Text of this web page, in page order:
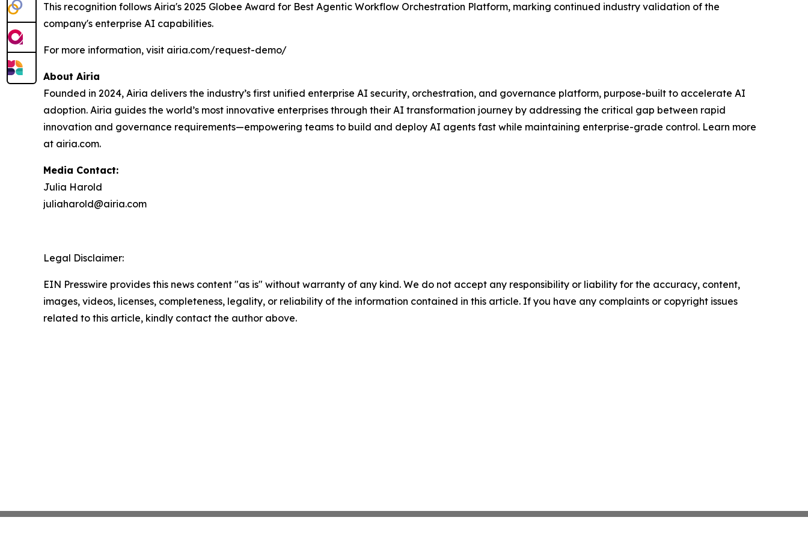
This recognition follows Airia's 2025 Globee Award for Best Agentic Workflow Orchestration Platform, marking continued industry validation of the
company's enterprise AI capabilities.
For more information, visit airia.com/request-demo/
About Airia
Founded in 2024, Airia delivers the industry’s first unified enterprise AI security, orchestration, and governance platform, purpose-built to accelerate AI
adoption. Airia guides the world’s most innovative enterprises through their AI transformation journey by addressing the critical gap between rapid
innovation and governance requirements—empowering teams to build and deploy AI agents fast while maintaining enterprise-grade control. Learn more
at airia.com.
Media Contact:
Julia Harold
juliaharold@airia.com
Legal Disclaimer:
EIN Presswire provides this news content "as is" without warranty of any kind. We do not accept any responsibility or liability for the accuracy, content,
images, videos, licenses, completeness, legality, or reliability of the information contained in this article. If you have any complaints or copyright issues
related to this article, kindly contact the author above.